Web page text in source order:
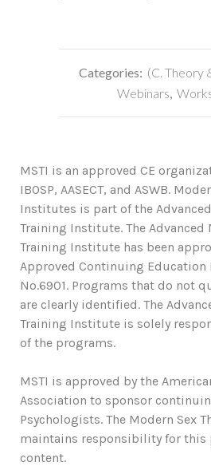
Categories: (C. Theory
Webinars,
MSTI is an approved CE
IBOSP, AASECT, and ASWB.
Institutes is part of the
Training Institute. The Advanced
Training Institute has been
Approved Continuing Education
No.6901. Programs that do not
are clearly identified. The
Training Institute is solely
of the programs.
MSTI is approved by the
Association to sponsor
Psychologists. The Modern Sex
maintains responsibility for this
content.